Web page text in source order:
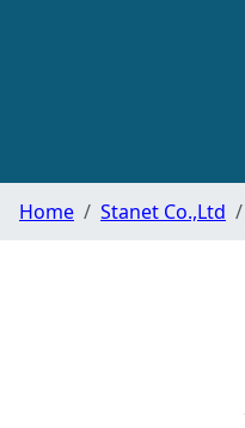
Home Stanet Co.,Ltd